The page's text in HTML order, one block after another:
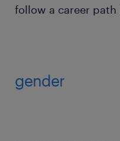
follow a career
gender